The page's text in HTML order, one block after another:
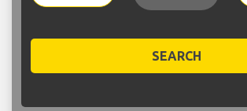
SEARCH